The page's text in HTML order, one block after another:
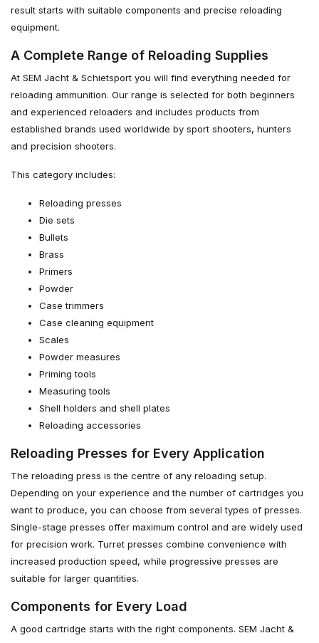
result starts with suitable components and precise reloading
equipment.
A Complete Range of Reloading Supplies
At SEM Jacht & Schietsport you will find everything needed for
reloading ammunition. Our range is selected for both beginners
and experienced reloaders and includes products from
established brands used worldwide by sport shooters, hunters
and precision shooters.
This category includes:
Reloading presses
Die sets
Bullets
Brass
Primers
Powder
Case trimmers
Case cleaning equipment
Scales
Powder measures
Priming tools
Measuring tools
Shell holders and shell plates
Reloading accessories
Reloading Presses for Every Application
The reloading press is the centre of any reloading setup.
Depending on your experience and the number of cartridges you
want to produce, you can choose from several types of presses.
Single-stage presses offer maximum control and are widely used
for precision work. Turret presses combine convenience with
increased production speed, while progressive presses are
suitable for larger quantities.
Components for Every Load
A good cartridge starts with the right components. SEM Jacht &